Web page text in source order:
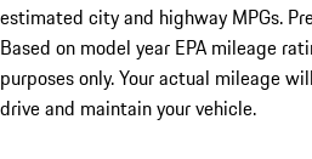
estimated city and highway MPGs.
Based on model year EPA mileage
purposes only. Your actual mileage
drive and maintain your vehicle.